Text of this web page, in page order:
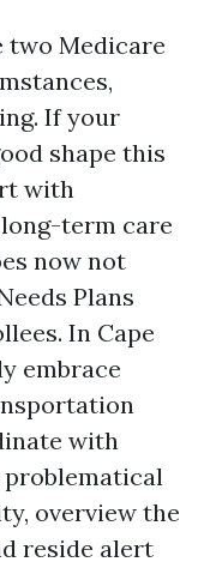
two Medicare
If your
shape this
with
term care
now not
Plans
In Cape
embrace
with
overview the
reside alert